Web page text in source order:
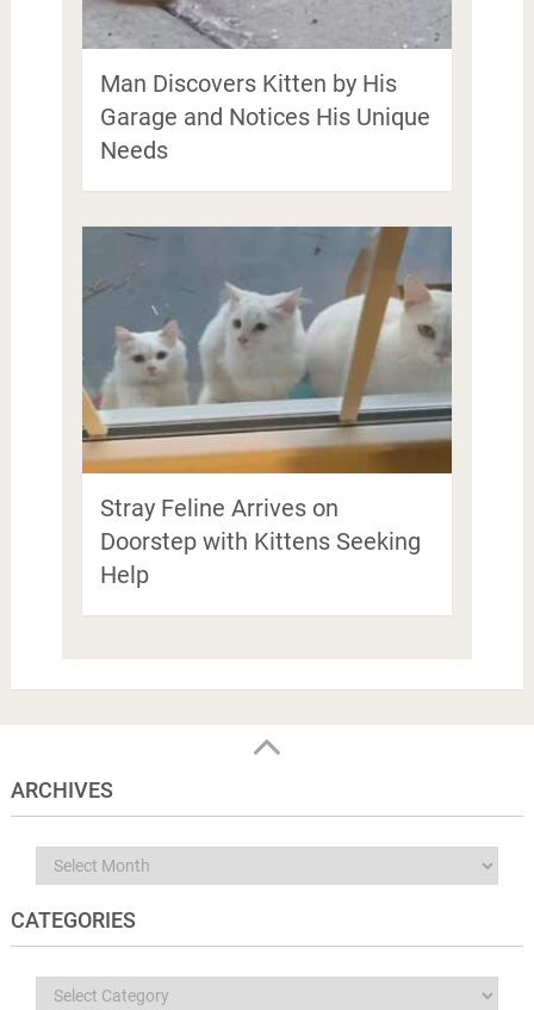
Man Discovers Kitten by His
Garage and Notices His Unique
Needs
Stray Feline Arrives on
Doorstep with Kittens Seeking
Help
ARCHIVES
Archives
CATEGORIES
Categories